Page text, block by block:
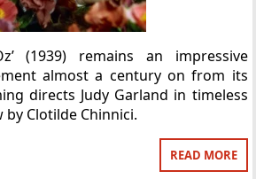
(1939) remains an impressive
almost a century on from its
directs Judy Garland in timeless
by Clotilde Chinnici.
READ MORE